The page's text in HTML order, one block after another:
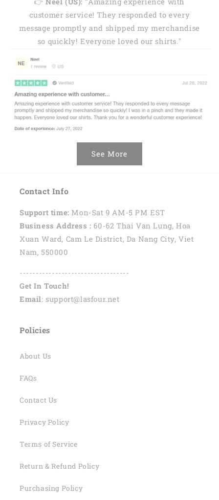
customer service! They responded to every
message promptly and shipped my merchandise
so quickly! Everyone loved our shirts."
See More
Contact Info
Support time: Mon-Sat 9 AM-5 PM EST
Business Address : 60-62 Thai Van Lung, Hoa
Xuan Ward, Cam Le District, Da Nang City, Viet
Nam, 550000
----------------------------------
Get In Touch!
Email: support@lasfour.net
Policies
About Us
FAQs
Contact Us
Privacy Policy
Terms of Service
Return & Refund Policy
Purchasing Policy